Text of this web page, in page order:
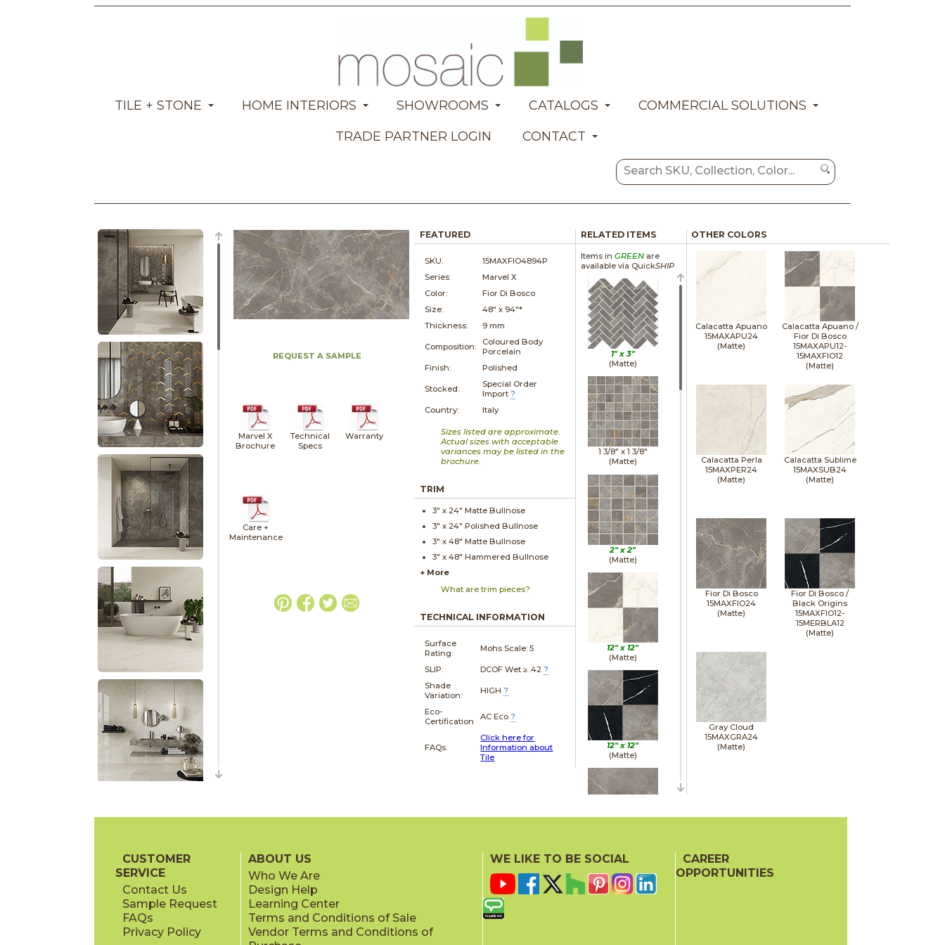
TILE + STONE HOME INTERIORS SHOWROOMS CATALOGS
COMMERCIAL SOLUTIONS
TRADE PARTNER LOGIN
CONTACT
REQUEST A SAMPLE
Marvel X
Brochure
Technical
Specs
Warranty
Care +
Maintenance
FEATURED
SKU:
15MAXFIO4894P
Series:
Marvel X
Color:
Fior Di Bosco
Size:
48" x 94"*
Thickness:
9 mm
Composition:
Coloured Body
Porcelain
Finish:
Polished
Stocked:
Special Order
Import ?
Country:
Italy
Sizes listed are approximate.
Actual sizes with acceptable
variances may be listed in the
brochure.
TRIM
3" x 24" Matte Bullnose
3" x 24" Polished Bullnose
3" x48" Matte Bullnose
3" x48" Hammered Bullnose
+ More
What are trim pieces?
TECHNICAL INFORMATION
Surface
Rating:
Mohs Scale: 5
SLIP: DCOF Wet ≥ .42 ?
Shade
Variation:
HIGH ?
Eco-
Certification
AC Eco ?
FAQs:
Click here for
Information about
Tile
RELATED ITEMS
Items in GREENare
available via QuickSHIP
1" x 3"
(Matte)
1 3/8" x 1 3/8"
(Matte)
2" x2"
(Matte)
12" x 12"
(Matte)
12" x 12"
(Matte)
(Matte)
OTHER COLORS
Calacatta Apuano
15MAXAPU24
(Matte)
Calacatta Apuano /
Fior Di Bosco
15MAXAPU12-
15MAXFIO12
(Matte)
Calacatta Perla
15MAXPER24
(Matte)
Calacatta Sublime
15MAXSUB24
(Matte)
Fior Di Bosco
15MAXFIO24
(Matte)
Fior Di Bosco /
Black Origins
15MAXFIO12-
15MERBLA12
(Matte)
Gray Cloud
15MAXGRA24
(Matte)
CUSTOMER
SERVICE
Contact Us
Sample Request
FAQs
Privacy Policy
ABOUT US
Who We Are
Design Help
Learning Center
Terms and Conditions of Sale
Vendor Terms and Conditions of
WE LIKE TO BE SOCIAL
CAREER
OPPORTUNITIES